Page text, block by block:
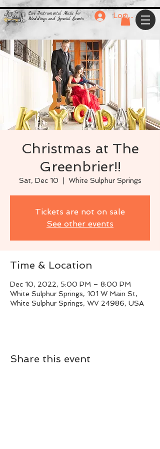
Live Instrumental Music for
Weddings and Special Events
Log In
Christmas at The
Greenbrier!!
Sat, Dec 10 White Sulphur Springs
Tickets are not on sale
See other events
Time & Location
Dec 10, 2022, 5:00 PM – 8:00 PM
White Sulphur Springs, 101 W Main St,
White Sulphur Springs, WV 24986, USA
Share this event